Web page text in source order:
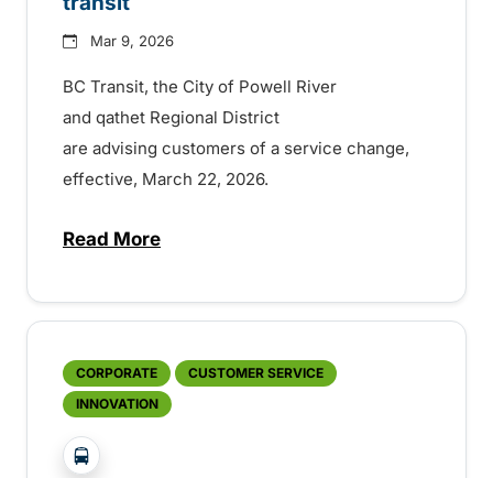
Mar 9, 2026
BC Transit, the City of Powell River
and qathet Regional District
are advising customers of a service change,
effective, March 22, 2026.
Read Moreabout Major changes for Powell River
CORPORATE
CUSTOMER SERVICE
INNOVATION
?php _e('Transit System: '); ?>Powell River